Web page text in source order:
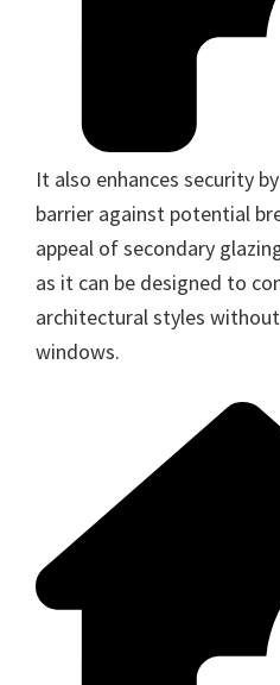
It also enhances security
barrier against potential
appeal of secondary
as it can be designed to
architectural styles
windows.